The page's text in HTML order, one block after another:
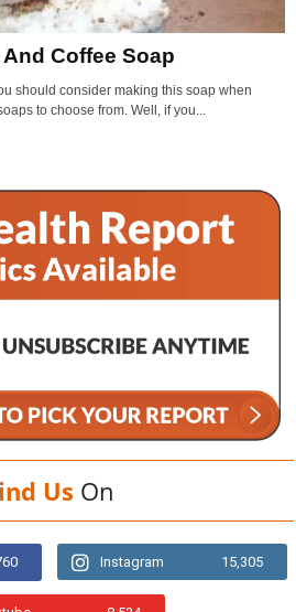
Coffee Soap
should consider making this soap when
to choose from. Well, if you...
Us On
Instagram 15,305